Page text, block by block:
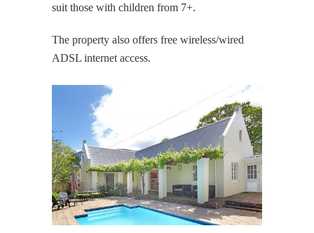
suit those with children from 7+.
The property also offers free wireless/wired
ADSL internet access.